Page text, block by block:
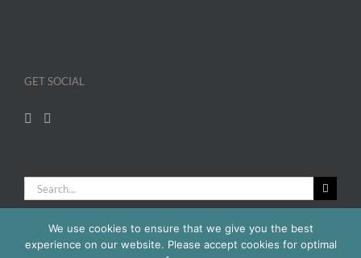
GET SOCIAL
Search
for:
We use cookies to ensure that we give you the best
experience on our website. Please accept cookies for optimal